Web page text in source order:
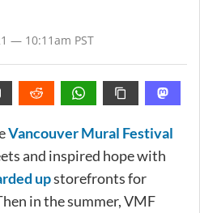
— 10:11am PST
Vancouver Mural Festival
and inspired hope with
upstorefronts for
in the summer, VMF